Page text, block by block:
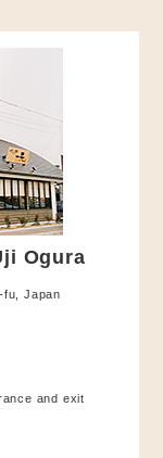
Ogura
fu, Japan
and exit